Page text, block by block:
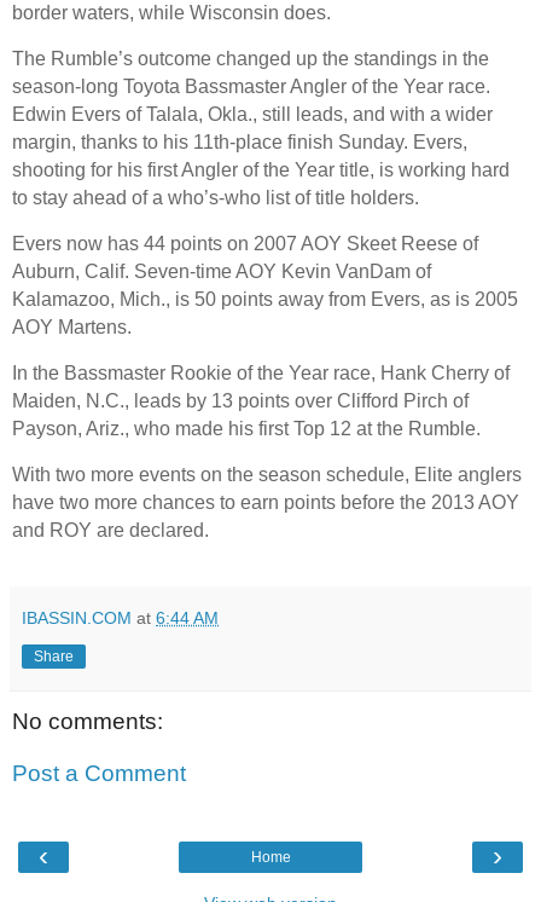
border waters, while Wisconsin does.
The Rumble’s outcome changed up the standings in the
season-long Toyota Bassmaster Angler of the Year race.
Edwin Evers of Talala, Okla., still leads, and with a wider
margin, thanks to his 11th-place finish Sunday. Evers,
shooting for his first Angler of the Year title, is working hard
to stay ahead of a who’s-who list of title holders.
Evers now has 44 points on 2007 AOY Skeet Reese of
Auburn, Calif. Seven-time AOY Kevin VanDam of
Kalamazoo, Mich., is 50 points away from Evers, as is 2005
AOY Martens.
In the Bassmaster Rookie of the Year race, Hank Cherry of
Maiden, N.C., leads by 13 points over Clifford Pirch of
Payson, Ariz., who made his first Top 12 at the Rumble.
With two more events on the season schedule, Elite anglers
have two more chances to earn points before the 2013 AOY
and ROY are declared.
IBASSIN.COM at 6:44 AM
Share
No comments:
Post a Comment
‹ ›
Home